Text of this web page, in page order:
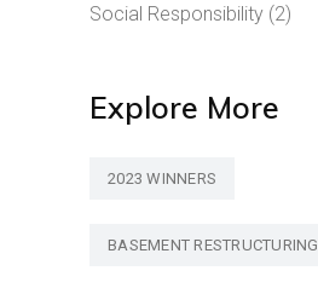
Social Responsibility (2)
Explore More
2023 WINNERS
BASEMENT RESTRUCTURING